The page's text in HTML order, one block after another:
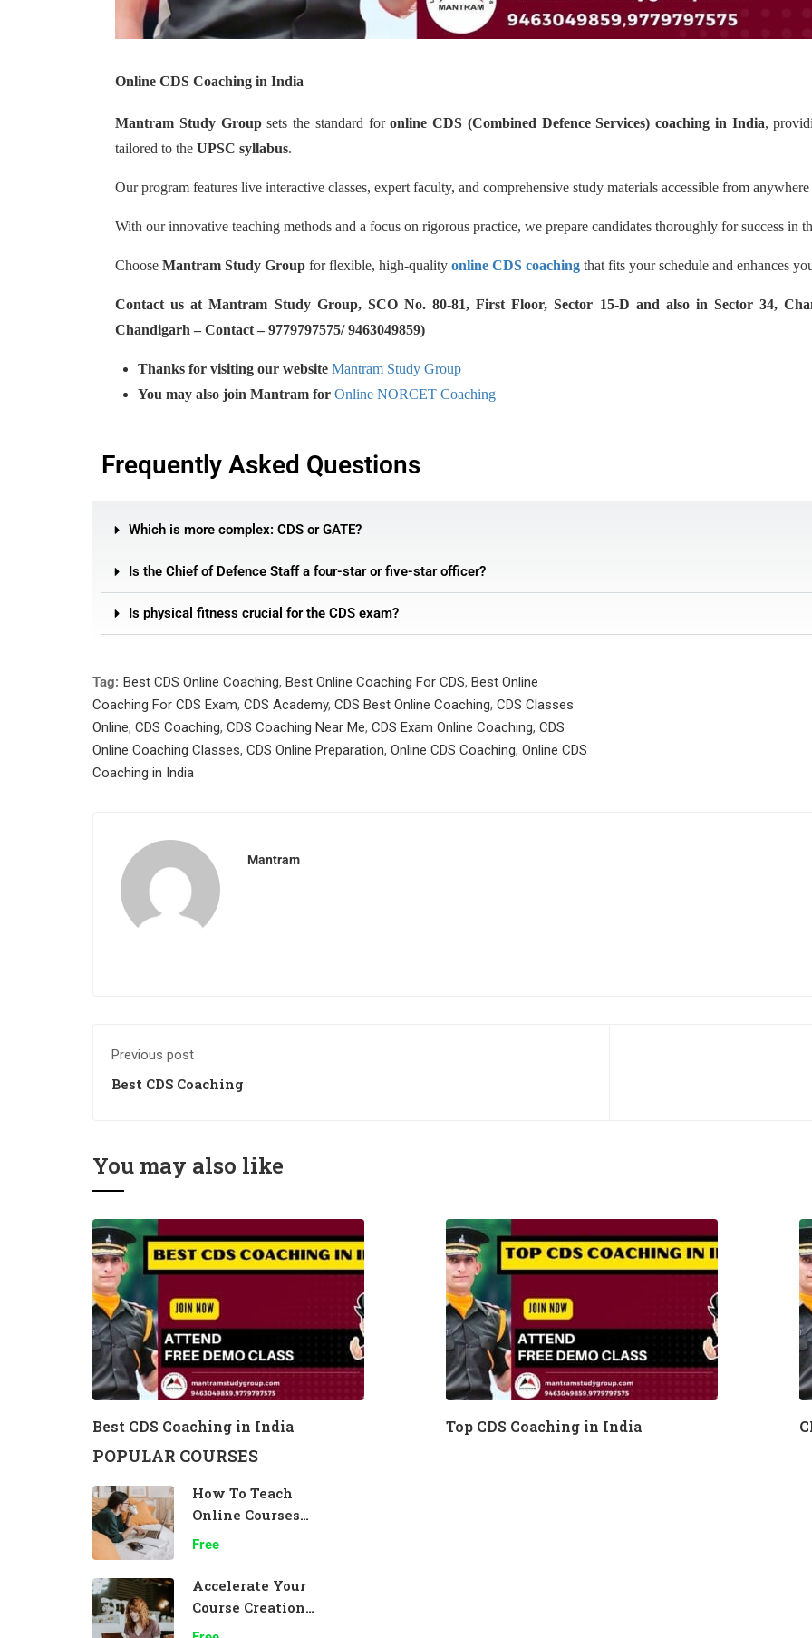
Online CDS Coaching in India
Mantram Study Groupsets the standard foronline CDS (Combined Defence Services) coaching in India,
tailored to the UPSC syllabus.
Our program features live interactive classes, expert faculty, and comprehensive study materials accessible from
With our innovative teaching methods and a focus on rigorous practice, we prepare candidates thoroughly for success in
Choose Mantram Study Group for flexible, high-quality online CDS coaching that fits your schedule and enhances
Contact us at Mantram Study Group, SCO No. 80-81, First Floor, Sector 15-D and also in Sector 34,
Chandigarh – Contact – 9779797575/ 9463049859)
Thanks for visiting our website Mantram Study Group
You may also join Mantram for Online NORCET Coaching
Frequently Asked Questions
Which is more complex: CDS or GATE?
Is the Chief of Defence Staff a four-star or five-star officer?
Is physical fitness crucial for the CDS exam?
Tag: Best CDS Online Coaching, Best Online Coaching For CDS, Best Online
Coaching For CDS Exam, CDS Academy, CDS Best Online Coaching, CDS Classes
Online, CDS Coaching, CDS Coaching Near Me, CDS Exam Online Coaching, CDS
Online Coaching Classes, CDS Online Preparation, Online CDS Coaching, Online CDS
Coaching in India
Mantram
Previous post
Best CDS Coaching
You may also like
Best CDS Coaching in India Top CDS Coaching in India
POPULAR COURSES
How To Teach
Online Courses
Effectively
Free
Accelerate Your
Course Creation
Speed